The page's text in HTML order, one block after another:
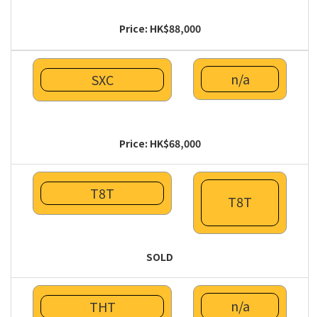
Price: HK$88,000
SXC n/a
Price: HK$68,000
T8T T8T
SOLD
THT n/a